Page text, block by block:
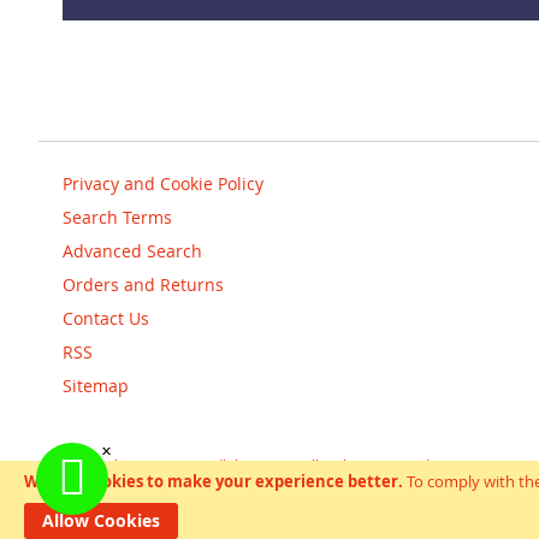
We use cookies to make your experience better. To comply with
Allow Cookies
Privacy and Cookie Policy
Search Terms
Advanced Search
Orders and Returns
Contact Us
RSS
Sitemap
Copyright © scooterandbikes 2018. All Rights Reserved.
Help Us Keep Magento Healthy